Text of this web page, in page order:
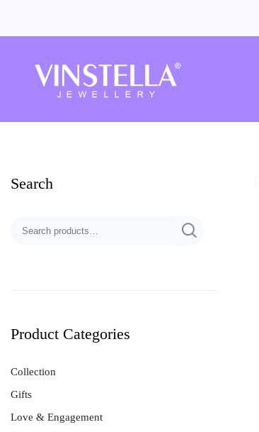
Jewellery
Search
Product Categories
Collection
Gifts
Love & Engagement